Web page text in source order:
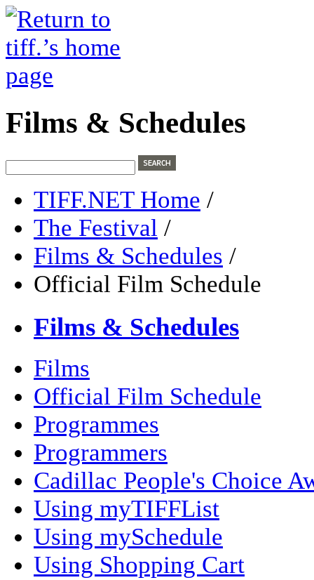
Films & Schedules
TIFF.NET Home /
The Festival /
Films & Schedules /
Official Film Schedule
Films & Schedules
Films
Official Film Schedule
Programmes
Programmers
Cadillac People's Choice
Using myTIFFList
Using mySchedule
Using Shopping Cart